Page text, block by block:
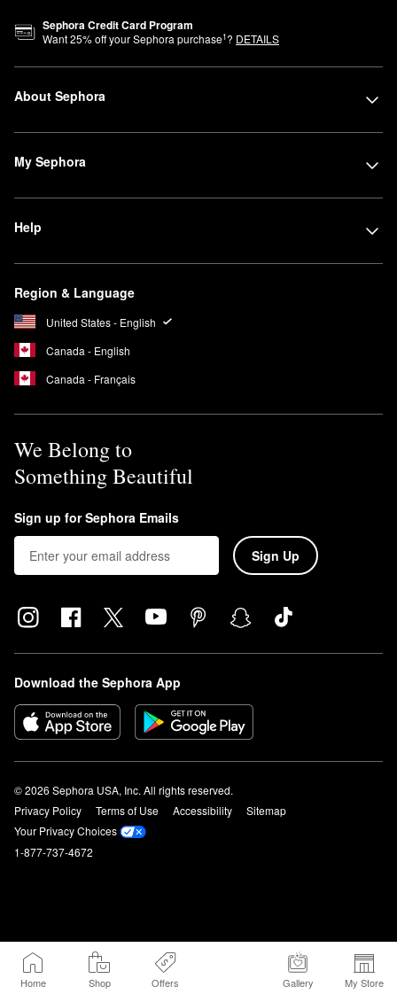
Home Shop Offers Gallery My Store
Sephora Credit Card Program
Want25% off your Sephora purchase1? DETAILS
About Sephora
My Sephora
Help
Region & Language
United States - English
Canada - English
Canada - Français
We Belong to
Something Beautiful
Sign up for Sephora Emails
Sign Up
Download the Sephora App
© 2026 Sephora USA, Inc. All rights reserved.
Privacy Policy
Terms of Use Accessibility
Sitemap
Your Privacy Choices
1-877-737-4672